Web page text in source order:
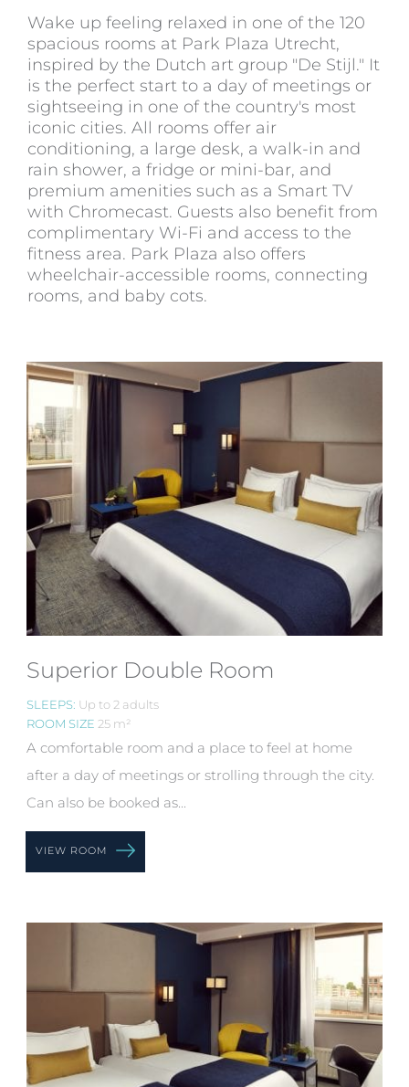
Wake up feeling relaxed in one of the 120
spacious rooms at Park Plaza Utrecht,
inspired by the Dutch art group "De Stijl." It
is the perfect start to a day of meetings or
sightseeing in one of the country's most
iconic cities. All rooms offer air
conditioning, a large desk, a walk-in and
rain shower, a fridge or mini-bar, and
premium amenities such as a Smart TV
with Chromecast. Guests also benefit from
complimentary Wi-Fi and access to the
fitness area. Park Plaza also offers
wheelchair-accessible rooms, connecting
rooms, and baby cots.
Superior Double Room
SLEEPS: Up to 2 adults
ROOM SIZE 25 m²
A comfortable room and a place to feel at home
after a day of meetings or strolling through the city.
Can also be booked as...
VIEW ROOM